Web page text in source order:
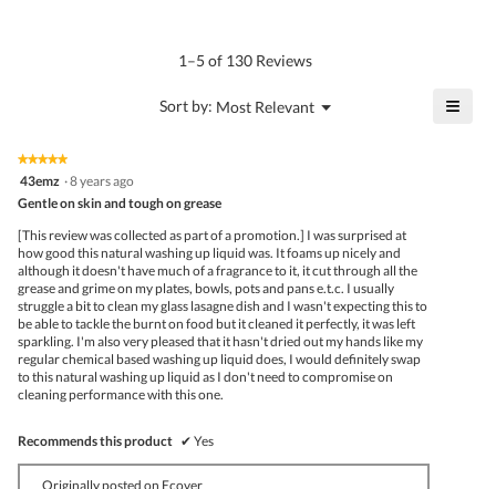
is
5.
1–5 of 130 Reviews
Sort by: Most Relevant ▼
Menu ≡
★★★★★
★★★★★
of
5
stars.
43emz ·8 years ago
Gentle on skin and tough on grease
[This review was collected as part of a promotion.] I was surprised at
how good this natural washing up liquid was. It foams up nicely and
although it doesn't have much of a fragrance to it, it cut through all the
grease and grime on my plates, bowls, pots and pans e.t.c. I usually
struggle a bit to clean my glass lasagne dish and I wasn't expecting this to
be able to tackle the burnt on food but it cleaned it perfectly, it was left
sparkling. I'm also very pleased that it hasn't dried out my hands like my
regular chemical based washing up liquid does, I would definitely swap
to this natural washing up liquid as I don't need to compromise on
cleaning performance with this one.
Recommends this product ✔ Yes
Originally posted on Ecover